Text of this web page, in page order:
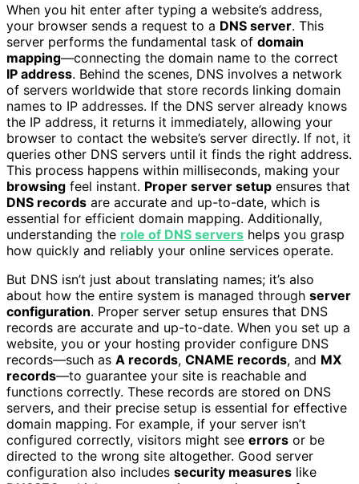
When you hit enter after typing a website’s address,
your browser sends a request to a DNS server. This
server performs the fundamental task of domain
mapping—connecting the domain name to the correct
IP address. Behind the scenes, DNS involves a network
of servers worldwide that store records linking domain
names to IP addresses. If the DNS server already knows
the IP address, it returns it immediately, allowing your
browser to contact the website’s server directly. If not, it
queries other DNS servers until it finds the right address.
This process happens within milliseconds, making your
browsing feel instant. Proper server setup ensures that
DNS records are accurate and up-to-date, which is
essential for efficient domain mapping. Additionally,
understanding the role of DNS servers helps you grasp
how quickly and reliably your online services operate.
But DNS isn’t just about translating names; it’s also
about how the entire system is managed through server
configuration. Proper server setup ensures that DNS
records are accurate and up-to-date. When you set up a
website, you or your hosting provider configure DNS
records—such as A records, CNAME records, and MX
records—to guarantee your site is reachable and
functions correctly. These records are stored on DNS
servers, and their precise setup is essential for effective
domain mapping. For example, if your server isn’t
configured correctly, visitors might see errors or be
directed to the wrong site altogether. Good server
configuration also includes security measures like